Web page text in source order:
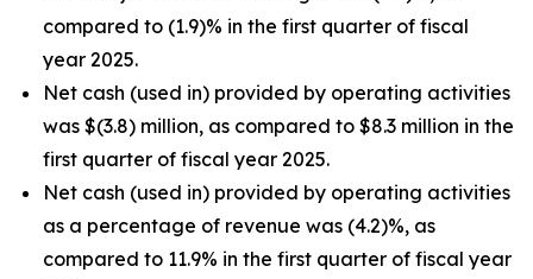
compared to (1.9)% in the first quarter of fiscal
year 2025.
Net cash (used in) provided by operating activities
was $(3.8) million, as compared to $8.3 million in the
first quarter of fiscal year 2025.
Net cash (used in) provided by operating activities
as a percentage of revenue was (4.2)%, as
compared to 11.9% in the first quarter of fiscal year